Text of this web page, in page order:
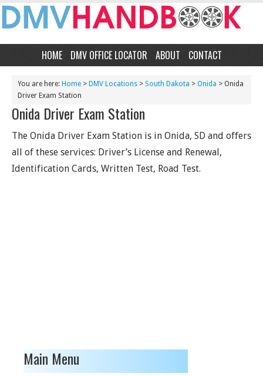
HOME DMV OFFICE LOCATOR ABOUT CONTACT
You are here: Home > DMV Locations > South Dakota > Onida > Onida
Driver Exam Station
Onida Driver Exam Station
The Onida Driver Exam Station is in Onida, SD and offers
all of these services: Driver’s License and Renewal,
Identification Cards, Written Test, Road Test.
Main Menu